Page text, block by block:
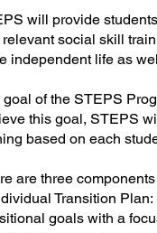
will provide
social skill
independent life as
of the STEPS
this goal, STEPS
based on each
are three
Transition
goals with a